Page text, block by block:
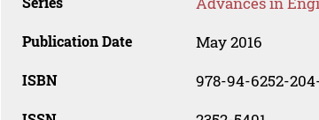
Publication Date May 2016
ISBN 978-94-6252-